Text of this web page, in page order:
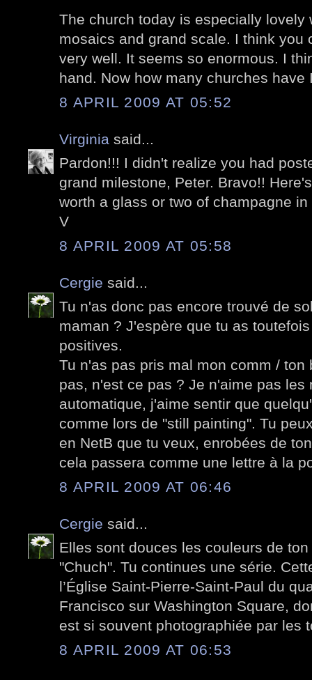
The church today is especially lovely
mosaics and grand scale. I think you
very well. It seems so enormous. I
hand. Now how many churches
8 APRIL 2009 AT 05:52
Virginia said...
Pardon!!! I didn't realize you had
grand milestone, Peter. Bravo!!
worth a glass or two of champagne in
V
8 APRIL 2009 AT 05:58
Cergie said...
Tu n'as donc pas encore trouvé de
maman ? J'espère que tu as
positives.
Tu n'as pas pris mal mon comm /
pas, n'est ce pas ? Je n'aime pas les
automatique, j'aime sentir que
comme lors de "still painting". Tu
en NetB que tu veux, enrobées de
cela passera comme une lettre à la
8 APRIL 2009 AT 06:46
Cergie said...
Elles sont douces les couleurs de
"Chuch". Tu continues une série.
l’Église Saint-Pierre-Saint-Paul du
Francisco sur Washington Square,
est si souvent photographiée par les
8 APRIL 2009 AT 06:53